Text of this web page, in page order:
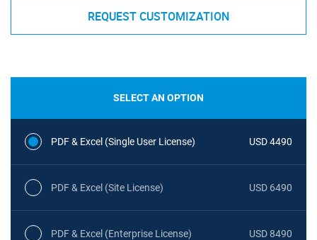
REQUEST CUSTOMIZATION
SELECT AN OPTION
PDF & Excel (Single User License) USD 4490
PDF & Excel (Site License) USD 6490
PDF & Excel (Enterprise License) USD 8490